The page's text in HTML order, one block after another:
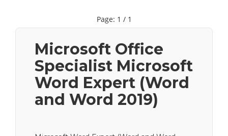
Page: 1 / 1
Microsoft Office
Specialist Microsoft
Word Expert (Word
and Word 2019)